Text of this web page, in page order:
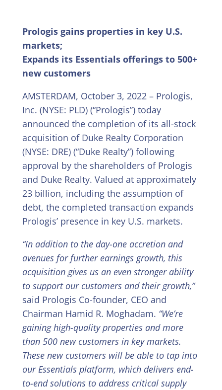
Prologis gains properties in key U.S.
markets;
Expands its Essentials offerings to 500+
new customers
AMSTERDAM, October 3, 2022 – Prologis,
Inc. (NYSE: PLD) (“Prologis”) today
announced the completion of its all-stock
acquisition of Duke Realty Corporation
(NYSE: DRE) (“Duke Realty”) following
approval by the shareholders of Prologis
and Duke Realty. Valued at approximately
23 billion, including the assumption of
debt, the completed transaction expands
Prologis’ presence in key U.S. markets.
“In addition to the day-one accretion and
avenues for further earnings growth, this
acquisition gives us an even stronger ability
to support our customers and their growth,”
said Prologis Co-founder, CEO and
Chairman Hamid R. Moghadam. “We’re
gaining high-quality properties and more
than 500 new customers in key markets.
These new customers will be able to tap into
our Essentials platform, which delivers end-
to-end solutions to address critical supply